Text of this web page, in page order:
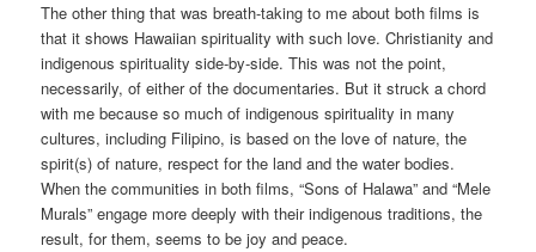
The other thing that was breath-taking to me about both films is
that it shows Hawaiian spirituality with such love. Christianity and
indigenous spirituality side-by-side. This was not the point,
necessarily, of either of the documentaries. But it struck a chord
with me because so much of indigenous spirituality in many
cultures, including Filipino, is based on the love of nature, the
spirit(s) of nature, respect for the land and the water bodies.
When the communities in both films, “Sons of Halawa” and “Mele
Murals” engage more deeply with their indigenous traditions, the
result, for them, seems to be joy and peace.